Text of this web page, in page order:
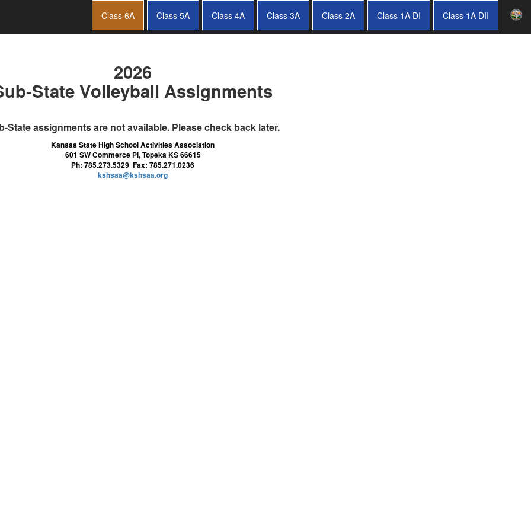
Class 6A Class 5A Class 4A Class 3A Class 2A Class 1A DI Class 1A DII
2026
State Volleyball Assignments
State assignments are not available. Please check back later.
Kansas State High School Activities Association
601 SW Commerce Pl, Topeka KS 66615
Ph: 785.273.5329 Fax: 785.271.0236
kshsaa@kshsaa.org